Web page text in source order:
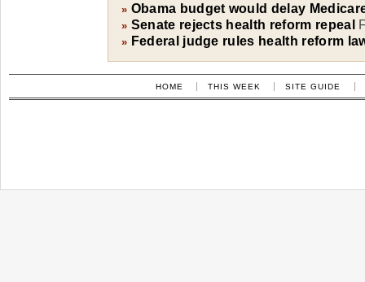
» Obama budget would delay
» Senate rejects health reform repeal
» Federal judge rules health reform
HOME THIS WEEK SITE GUIDE